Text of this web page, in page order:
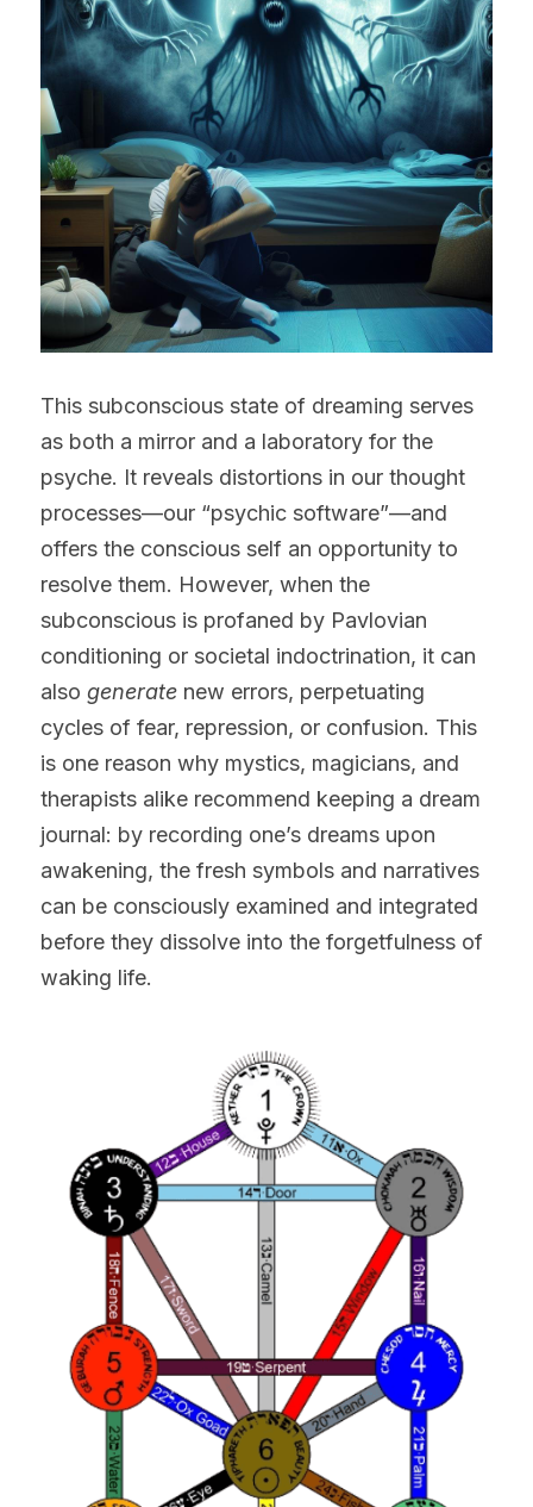
This subconscious state of dreaming serves
as both a mirror and a laboratory for the
psyche. It reveals distortions in our thought
processes—our “psychic software”—and
offers the conscious self an opportunity to
resolve them. However, when the
subconscious is profaned by Pavlovian
conditioning or societal indoctrination, it can
also generate new errors, perpetuating
cycles of fear, repression, or confusion. This
is one reason why mystics, magicians, and
therapists alike recommend keeping a dream
journal: by recording one’s dreams upon
awakening, the fresh symbols and narratives
can be consciously examined and integrated
before they dissolve into the forgetfulness of
waking life.